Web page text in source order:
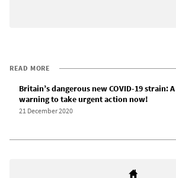
READ MORE
Britain’s dangerous new COVID-19 strain: A
warning to take urgent action now!
21 December 2020